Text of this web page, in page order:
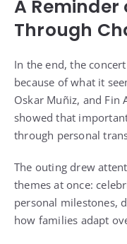
A Reminder
Through
In the end, the
because of what it
Oskar Muñiz, and Fin
showed that
through personal
The outing drew
themes at once:
personal milestones,
how families adapt